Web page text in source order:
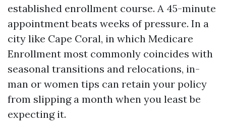
established enrollment course. A 45-minute
appointment beats weeks of pressure. In a
city like Cape Coral, in which Medicare
Enrollment most commonly coincides with
seasonal transitions and relocations, in-
man or women tips can retain your policy
from slipping a month when you least be
expecting it.